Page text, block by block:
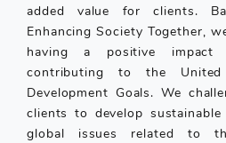
added value for clients.
Enhancing Society Together,
having a positive
contributing to the United
Development Goals. We
clients to develop
global issues related to